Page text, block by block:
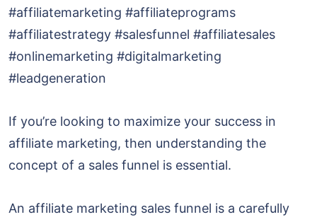
#affiliatemarketing #affiliateprograms
#affiliatestrategy #salesfunnel #affiliatesales
#onlinemarketing #digitalmarketing
#leadgeneration
If you’re looking to maximize your success in
affiliate marketing, then understanding the
concept of a sales funnel is essential.
An affiliate marketing sales funnel is a carefully